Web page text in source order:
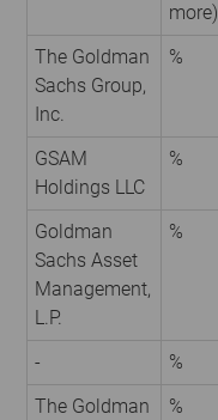
more)
The Goldman
Sachs Group,
Inc.
%
GSAM
Holdings LLC
%
Goldman
Sachs Asset
Management,
L.P.
%
- %
The Goldman
%